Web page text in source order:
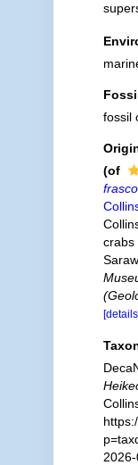
fossil
(of
crabs